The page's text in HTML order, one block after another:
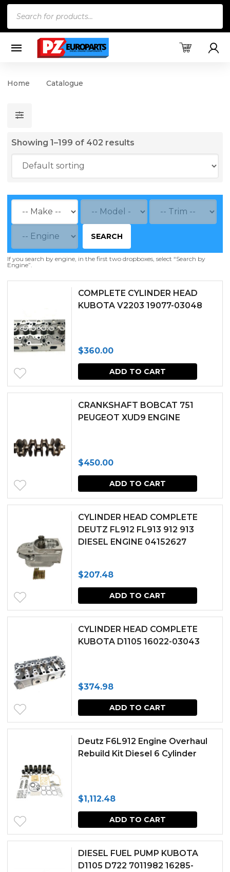
Home Catalogue
Showing 1–199 of 402 results
SEARCH
If you search by engine, in the first two dropboxes, select “Search by
Engine”.
COMPLETE CYLINDER HEAD
KUBOTA V2203 19077-03048
$360.00
ADD TO CART
CRANKSHAFT BOBCAT 751
PEUGEOT XUD9 ENGINE
$450.00
ADD TO CART
CYLINDER HEAD COMPLETE
DEUTZ FL912 FL913 912 913
DIESEL ENGINE 04152627
$207.48
ADD TO CART
CYLINDER HEAD COMPLETE
KUBOTA D1105 16022-03043
$374.98
ADD TO CART
Deutz F6L912 Engine Overhaul
Rebuild Kit Diesel 6 Cylinder
$1,112.48
ADD TO CART
DIESEL FUEL PUMP KUBOTA
D1105 D722 7011982 16285-